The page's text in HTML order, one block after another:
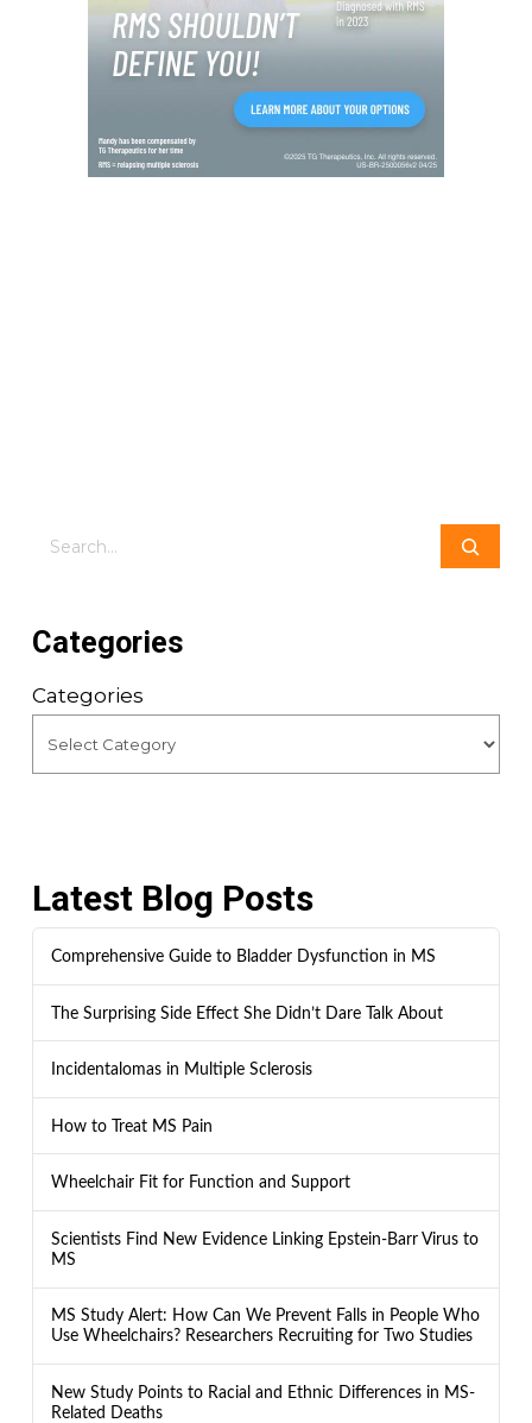
Search
Categories
Categories
Latest Blog Posts
Comprehensive Guide to Bladder Dysfunction in MS
The Surprising Side Effect She Didn’t Dare Talk About
Incidentalomas in Multiple Sclerosis
How to Treat MS Pain
Wheelchair Fit for Function and Support
Scientists Find New Evidence Linking Epstein-Barr Virus to
MS
MS Study Alert: How Can We Prevent Falls in People Who
Use Wheelchairs? Researchers Recruiting for Two Studies
New Study Points to Racial and Ethnic Differences in MS-
Related Deaths